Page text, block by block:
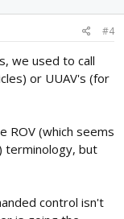
#4
we used to call
or UUAV's (for
ROV (which seems
terminology, but
control isn't